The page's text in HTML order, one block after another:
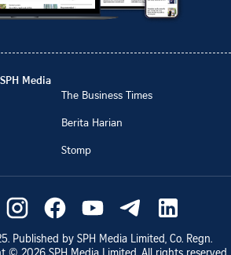
Media
The Business Times
Berita Harian
Stomp
. Published by SPH Media Limited, Co. Regn.